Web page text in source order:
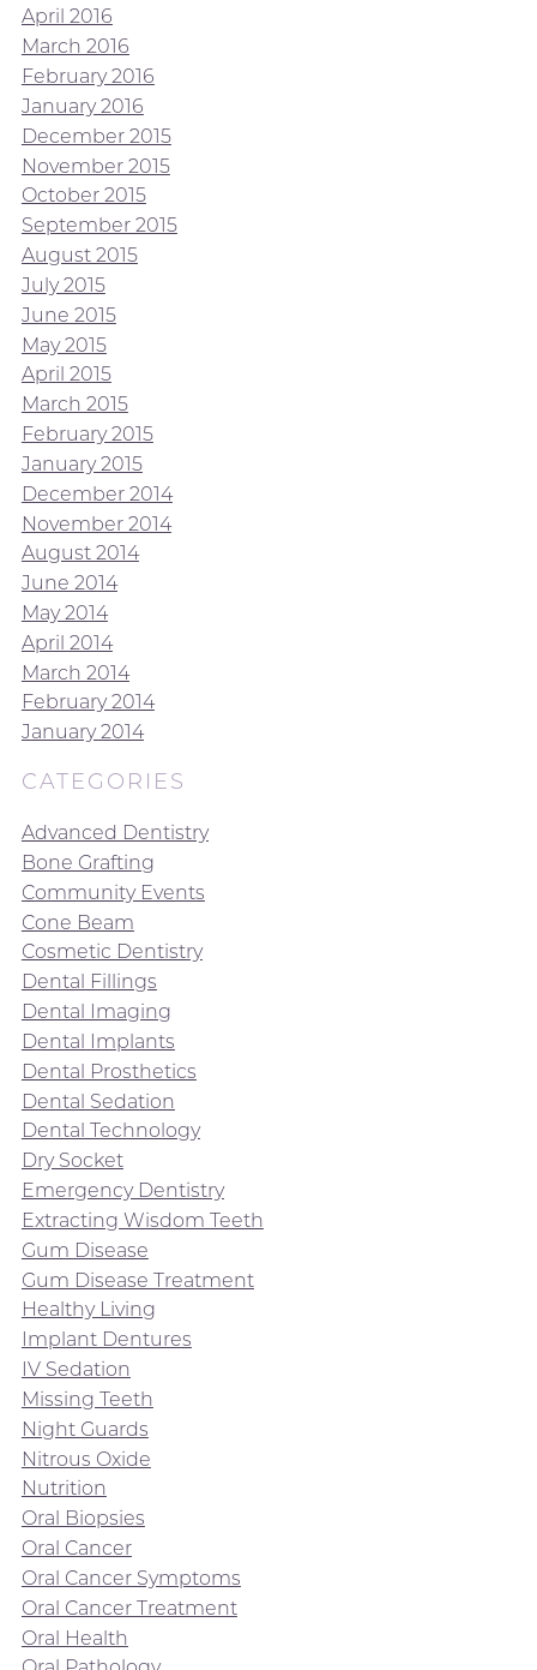
April 2016
March 2016
February 2016
January 2016
December 2015
November 2015
October 2015
September 2015
August 2015
July 2015
June 2015
May 2015
April 2015
March 2015
February 2015
January 2015
December 2014
November 2014
August 2014
June 2014
May 2014
April 2014
March 2014
February 2014
January 2014
CATEGORIES
Advanced Dentistry
Bone Grafting
Community Events
Cone Beam
Cosmetic Dentistry
Dental Fillings
Dental Imaging
Dental Implants
Dental Prosthetics
Dental Sedation
Dental Technology
Dry Socket
Emergency Dentistry
Extracting Wisdom Teeth
Gum Disease
Gum Disease Treatment
Healthy Living
Implant Dentures
IV Sedation
Missing Teeth
Night Guards
Nitrous Oxide
Nutrition
Oral Biopsies
Oral Cancer
Oral Cancer Symptoms
Oral Cancer Treatment
Oral Health